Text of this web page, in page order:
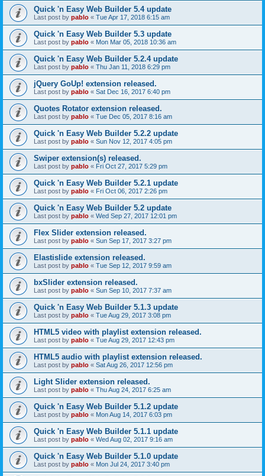
Quick 'n Easy Web Builder 5.4 update
Last post by pablo « Tue Apr 17, 2018 6:15 am
Quick 'n Easy Web Builder 5.3 update
Last post by pablo « Mon Mar 05, 2018 10:36 am
Quick 'n Easy Web Builder 5.2.4 update
Last post by pablo « Thu Jan 11, 2018 6:29 pm
jQuery GoUp! extension released.
Last post by pablo « Sat Dec 16, 2017 6:40 pm
Quotes Rotator extension released.
Last post by pablo « Tue Dec 05, 2017 8:16 am
Quick 'n Easy Web Builder 5.2.2 update
Last post by pablo « Sun Nov 12, 2017 4:05 pm
Swiper extension(s) released.
Last post by pablo « Fri Oct 27, 2017 5:29 pm
Quick 'n Easy Web Builder 5.2.1 update
Last post by pablo « Fri Oct 06, 2017 2:26 pm
Quick 'n Easy Web Builder 5.2 update
Last post by pablo « Wed Sep 27, 2017 12:01 pm
Flex Slider extension released.
Last post by pablo « Sun Sep 17, 2017 3:27 pm
Elastislide extension released.
Last post by pablo « Tue Sep 12, 2017 9:59 am
bxSlider extension released.
Last post by pablo « Sun Sep 10, 2017 7:37 am
Quick 'n Easy Web Builder 5.1.3 update
Last post by pablo « Tue Aug 29, 2017 3:08 pm
HTML5 video with playlist extension released.
Last post by pablo « Tue Aug 29, 2017 12:43 pm
HTML5 audio with playlist extension released.
Last post by pablo « Sat Aug 26, 2017 12:56 pm
Light Slider extension released.
Last post by pablo « Thu Aug 24, 2017 6:25 am
Quick 'n Easy Web Builder 5.1.2 update
Last post by pablo « Mon Aug 14, 2017 6:03 pm
Quick 'n Easy Web Builder 5.1.1 update
Last post by pablo « Wed Aug 02, 2017 9:16 am
Quick 'n Easy Web Builder 5.1.0 update
Last post by pablo « Mon Jul 24, 2017 3:40 pm